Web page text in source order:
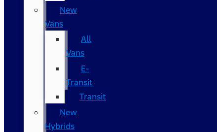
New
Vans
All
Vans
E-
Transit
Transit
New
Hybrids